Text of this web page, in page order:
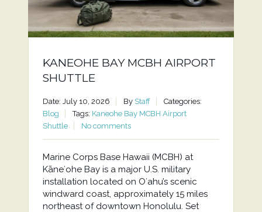
KANEOHE BAY MCBH AIRPORT
SHUTTLE
Date: July 10, 2026 By Staff
Categories:
Blog
Tags: Kaneohe Bay MCBH Airport
Shuttle
No comments
Marine Corps Base Hawaii (MCBH) at
Kāneʻohe Bay is a major U.S. military
installation located on Oʻahu’s scenic
windward coast, approximately 15 miles
northeast of downtown Honolulu. Set